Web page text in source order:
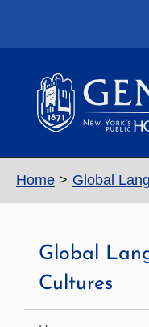
Home Global
Global
Cultures